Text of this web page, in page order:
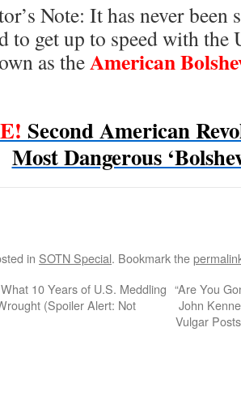
Note: It has never been
to get up to speed with the
as theAmerican
Second American
Most Dangerous
in SOTN Special. Bookmark the
10 Years of U.S. Meddling
(Spoiler Alert: Not
“Are You
John
Vulgar